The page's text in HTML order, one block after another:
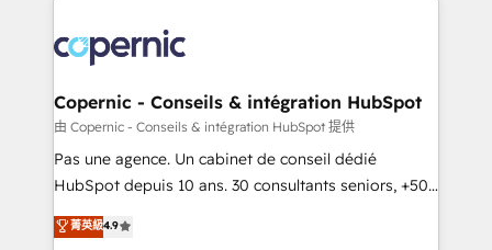
lasts. So if you're ready to become the most trusted
voice in your market, let’s talk.
worldwide, and with over 15 years in the ecosystem,
Huble has built a track record that speaks for itself.
One company, one operating model, delivering
across offices and consulting teams in the UK, USA,
Canada, Germany, France, Belgium, Singapore, and
South Africa. Certified compliant with ISO/IEC
international offices and 175+ employees.
Copernic - Conseils & intégration HubSpot
由 Copernic - Conseils & intégration HubSpot 提供
Pas une agence. Un cabinet de conseil dédié
HubSpot depuis 10 ans. 30 consultants seniors, +500
clients, un ROI mesurable. Notre mission : faire de
HubSpot un vrai levier de performance pour votre
菁英級4.9